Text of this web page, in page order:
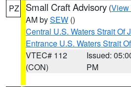
PZ Small Craft Advisory (View
AM bySEW ()
Central U.S. Waters Strait Of
Entrance U.S. Waters Strait
VTEC# 112
(CON)
Issued:
PM